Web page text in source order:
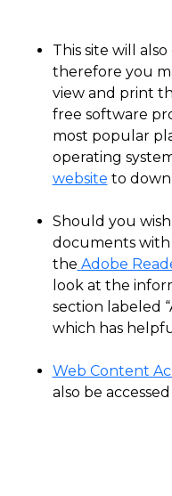
This site will
therefore you
view and print
free software
most popular
operating
website to
Should you
documents with
the Adobe
look at the
section labeled
which has
Web Content
also be